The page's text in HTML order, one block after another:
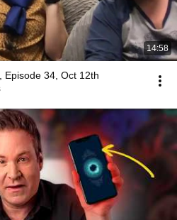
14:58
Episode 34, Oct 12th